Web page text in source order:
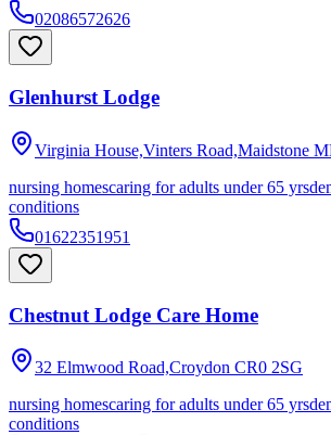
02086572626
Glenhurst Lodge
Virginia House,Vinters Road,Maidstone
nursing homescaring for adults under 65 yrs
conditions
01622351951
Chestnut Lodge Care Home
32 Elmwood Road,Croydon CR0 2SG
nursing homescaring for adults under 65 yrs
conditions